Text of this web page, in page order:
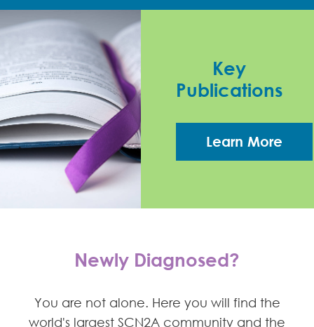
Key
Publications
Learn More
Newly Diagnosed?
You are not alone. Here you will find the
world's largest SCN2A community and the